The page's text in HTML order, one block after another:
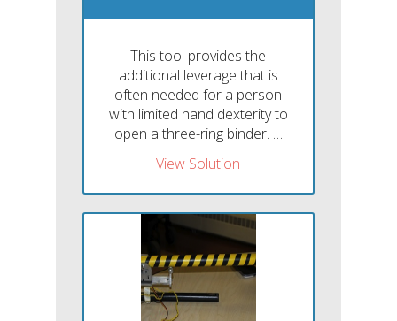
This tool provides the
additional leverage that is
often needed for a person
with limited hand dexterity to
open a three-ring binder. …
View Solution